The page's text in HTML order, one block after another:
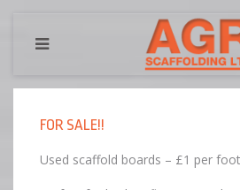
FOR SALE!!
Used scaffold boards – £1 per foot